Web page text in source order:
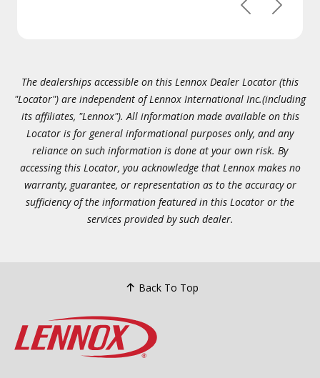
PreviousNext
The dealerships accessible on this Lennox Dealer Locator (this
"Locator") are independent of Lennox International Inc.(including
its affiliates, "Lennox"). All information made available on this
Locator is for general informational purposes only, and any
reliance on such information is done at your own risk. By
accessing this Locator, you acknowledge that Lennox makes no
warranty, guarantee, or representation as to the accuracy or
sufficiency of the information featured in this Locator or the
services provided by such dealer.
Back To Top